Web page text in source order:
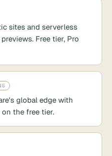
sites and serverless
Free tier, Pro
global edge with
the free tier.